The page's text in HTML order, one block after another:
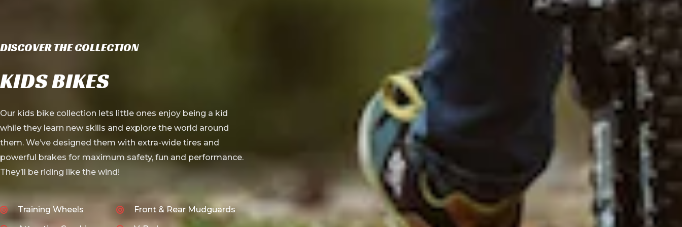
DISCOVER THE COLLECTION
KIDS BIKES
Our kids bike collection lets little ones enjoy being a kid
while they learn new skills and explore the world around
them. We’ve designed them with extra-wide tires and
powerful brakes for maximum safety, fun and performance.
They’ll be riding like the wind!
Training Wheels
Front & Rear Mudguards